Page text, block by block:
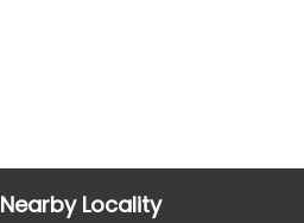
Nearby Locality